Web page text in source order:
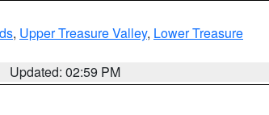
, Upper Treasure Valley, Lower Treasure
Updated: 02:59 PM